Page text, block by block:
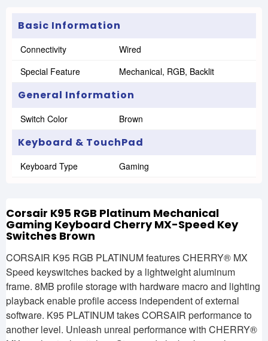
Basic Information
Connectivity
Wired
Special Feature
Mechanical, RGB, Backlit
General Information
Switch Color Brown
Keyboard & TouchPad
Keyboard Type Gaming
Corsair K95 RGB Platinum Mechanical
Gaming Keyboard Cherry MX-Speed Key
Switches Brown
CORSAIR K95 RGB PLATINUM features CHERRY® MX
Speed keyswitches backed by a lightweight aluminum
frame. 8MB profile storage with hardware macro and lighting
playback enable profile access independent of external
software. K95 PLATINUM takes CORSAIR performance to
another level. Unleash unreal performance with CHERRY®